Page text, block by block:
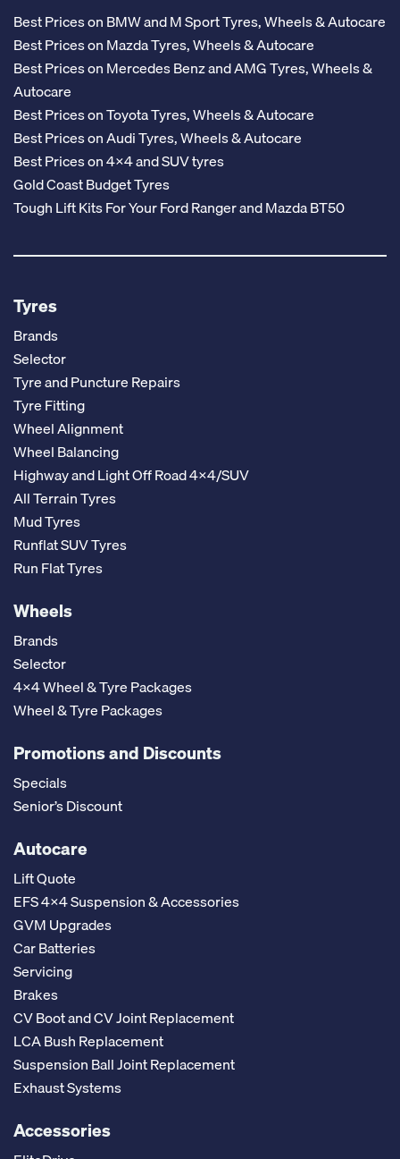
Best Prices on BMW and M Sport Tyres, Wheels & Autocare
Best Prices on Mazda Tyres, Wheels & Autocare
Best Prices on Mercedes Benz and AMG Tyres, Wheels &
Autocare
Best Prices on Toyota Tyres, Wheels & Autocare
Best Prices on Audi Tyres, Wheels & Autocare
Best Prices on 4x4 and SUV tyres
Gold Coast Budget Tyres
Tough Lift Kits For Your Ford Ranger and Mazda BT50
Tyres
Brands
Selector
Tyre and Puncture Repairs
Tyre Fitting
Wheel Alignment
Wheel Balancing
Highway and Light Off Road 4x4/SUV
All Terrain Tyres
Mud Tyres
Runflat SUV Tyres
Run Flat Tyres
Wheels
Brands
Selector
4x4 Wheel & Tyre Packages
Wheel & Tyre Packages
Promotions and Discounts
Specials
Senior’s Discount
Autocare
Lift Quote
EFS 4x4 Suspension & Accessories
GVM Upgrades
Car Batteries
Servicing
Brakes
CV Boot and CV Joint Replacement
LCA Bush Replacement
Suspension Ball Joint Replacement
Exhaust Systems
Accessories